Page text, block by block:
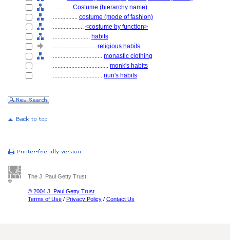
............ Costume (hierarchy name)
................ costume (mode of fashion)
.................... <costume by function>
........................ habits
............................ religious habits
................................ monastic clothing
.................................... monk's habits
................................ nun's habits
The J. Paul Getty Trust
© 2004 J. Paul Getty Trust
Terms of Use / Privacy Policy / Contact Us